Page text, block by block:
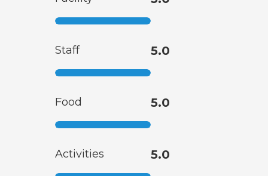
Staff 5.0
Food 5.0
Activities 5.0